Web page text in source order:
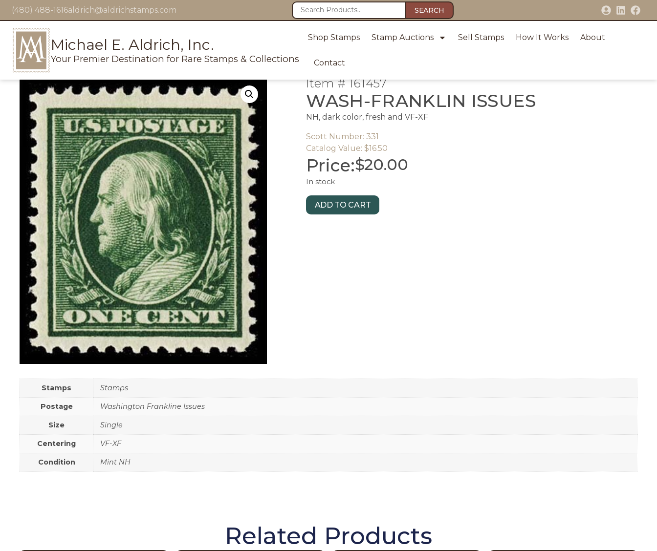
(480) 488-1616aldrich@aldrichstamps.com SEARCH
Michael E. Aldrich, Inc.
Your Premier Destination for Rare Stamps & Collections
Shop Stamps Stamp Auctions Sell Stamps How It Works About
Contact
Item # 161457
WASH-FRANKLIN ISSUES
NH, dark color, fresh and VF-XF
Scott Number: 331
Catalog Value: $16.50
Price:$20.00
In stock
ADD TO CART
Stamps Stamps
Postage Washington Frankline Issues
Size Single
Centering VF-XF
Condition Mint NH
Related Products